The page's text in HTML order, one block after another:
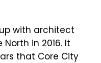
with architect
in 2016. It
that Core City